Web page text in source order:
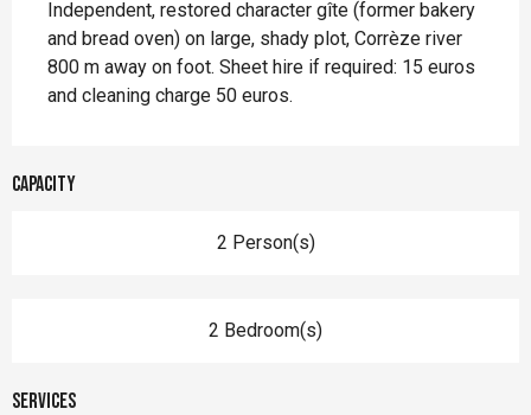
Independent, restored character gîte (former bakery
and bread oven) on large, shady plot, Corrèze river
800 m away on foot. Sheet hire if required: 15 euros
and cleaning charge 50 euros.
Capacity
2 Person(s)
2 Bedroom(s)
Services